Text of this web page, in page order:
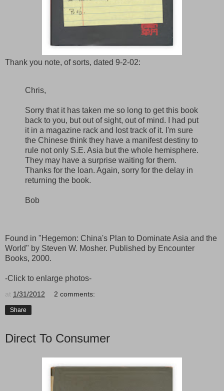
Thank you note, of sorts, dated 9-2-02:
Chris,
Sorry that it has taken me so long to get this book
back to you, but out of sight, out of mind. I had put
it in a magazine rack and lost track of it. I'm sure
the Chinese think they have a manifest destiny to
rule not only S.E. Asia but the whole hemisphere.
They may have a surprise waiting for them.
Thanks for the loan. Again, sorry for the delay in
returning the book.
Bob
Found in "Hegemon: China's Plan to Dominate Asia and the
World" by Steven W. Mosher. Published by Encounter
Books, 2000.
-Click to enlarge photos-
at 1/31/2012 2 comments:
Share
Direct To Consumer